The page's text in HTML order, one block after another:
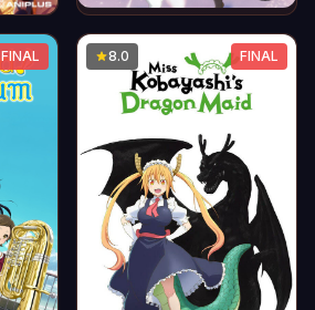
FINAL 8.0 FINAL